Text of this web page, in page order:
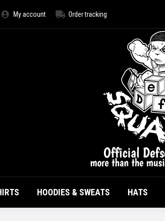
My account Order tracking
HOODIES & SWEATS HATS
HOME